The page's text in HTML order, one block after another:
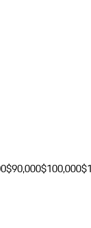
$90,000$100,000